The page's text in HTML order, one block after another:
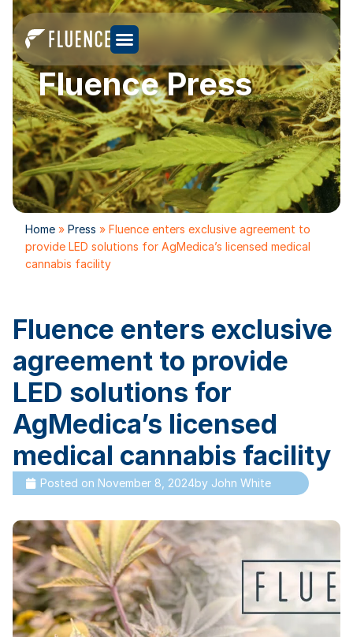
Fluence Press
Home » Press » Fluence enters exclusive agreement to
provide LED solutions for AgMedica’s licensed medical
cannabis facility
Fluence enters exclusive
agreement to provide
LED solutions for
AgMedica’s licensed
medical cannabis facility
Posted on November 8, 2024by John White